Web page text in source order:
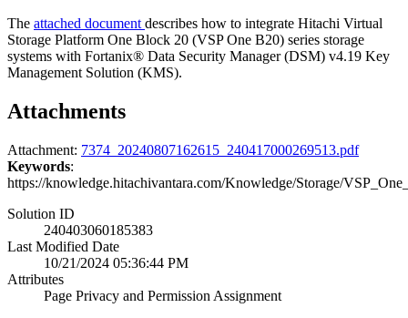
The attached document describes how to integrate Hitachi Virtual
Storage Platform One Block 20 (VSP One B20) series storage
systems with Fortanix® Data Security Manager (DSM) v4.19 Key
Management Solution (KMS).
Attachments
Attachment: 7374_20240807162615_240417000269513.pdf
Keywords:
https://knowledge.hitachivantara.com/Knowledge/Storage/
Solution ID
240403060185383
Last Modified Date
10/21/2024 05:36:44 PM
Attributes
Page Privacy and Permission Assignment